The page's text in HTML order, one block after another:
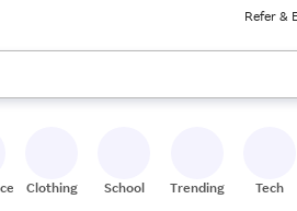
Refer &
arrow keys to review results. When
Clothing School Trending Tech